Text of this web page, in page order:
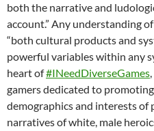
both the narrative and
account.” Any understanding
“both cultural products and
powerful variables within any
heart of#INeedDiverseGames
gamers dedicated to
demographics and interests of
narratives of white, male